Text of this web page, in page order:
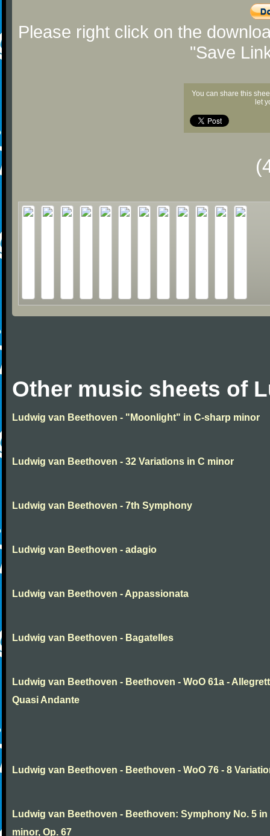
Please right click on the
"Save
You can share this
let
Other music sheets of
Ludwig van Beethoven - "Moonlight" in C-sharp minor
Ludwig van Beethoven - 32 Variations in C minor
Ludwig van Beethoven - 7th Symphony
Ludwig van Beethoven - adagio
Ludwig van Beethoven - Appassionata
Ludwig van Beethoven - Bagatelles
Ludwig van Beethoven - Beethoven - WoO 61a -
Quasi Andante
Ludwig van Beethoven - Beethoven - WoO 76 - 8
Ludwig van Beethoven - Beethoven: Symphony No. 5 in
minor, Op. 67